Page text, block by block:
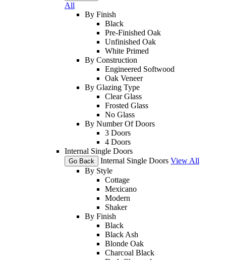
All
By Finish
Black
Pre-Finished Oak
Unfinished Oak
White Primed
By Construction
Engineered Softwood
Oak Veneer
By Glazing Type
Clear Glass
Frosted Glass
No Glass
By Number Of Doors
3 Doors
4 Doors
Internal Single Doors
Go Back Internal Single Doors View All
By Style
Cottage
Mexicano
Modern
Shaker
By Finish
Black
Black Ash
Blonde Oak
Charcoal Black